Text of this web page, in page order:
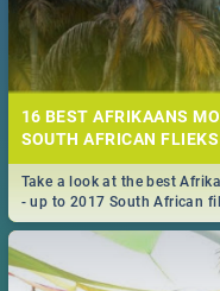
16 BEST AFRIKAANS
SOUTH AFRICAN FLIEKS
Take a look at the best
- up to 2017 South African
you're welcome.